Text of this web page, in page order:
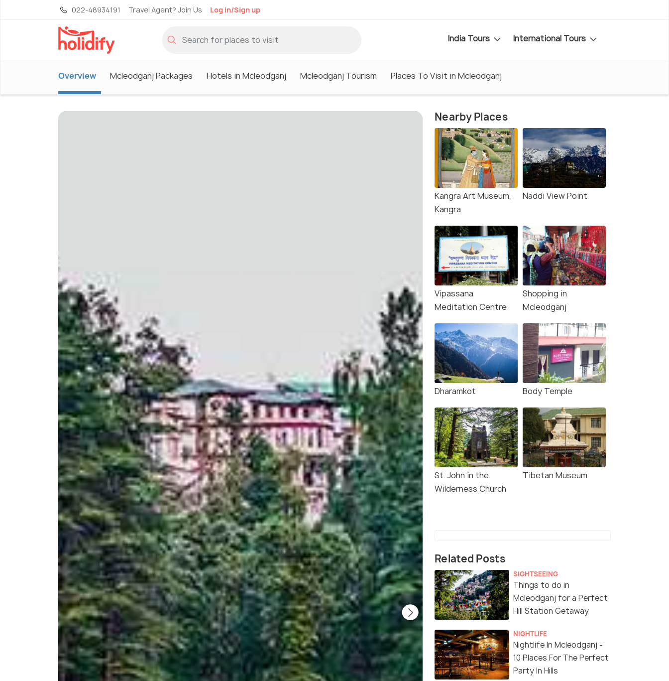
022-48934191 Travel Agent? Join Us Log in/Sign up
India Tours International Tours
Overview Mcleodganj Packages Hotels in Mcleodganj Mcleodganj Tourism Places To Visit in Mcleodganj
Nearby Places
Kangra Art Museum,
Kangra
Naddi View Point
Vipassana
Meditation Centre
Shopping in
Mcleodganj
Dharamkot Body Temple
St. John in the
Wilderness Church
Tibetan Museum
Related Posts
SIGHTSEEING
Things to do in
Mcleodganj for a Perfect
Hill Station Getaway
NIGHTLIFE
Nightlife In Mcleodganj -
10 Places For The Perfect
Party In Hills